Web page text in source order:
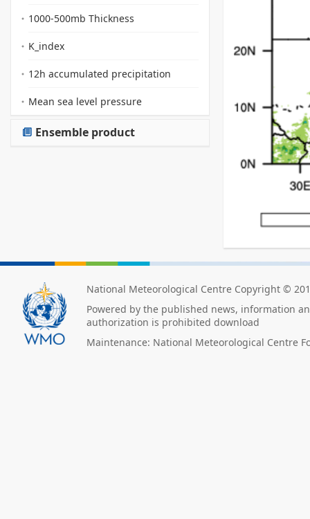
1000-500mb Thickness
K_index
12h accumulated precipitation
Mean sea level pressure
Ensemble product
National Meteorological Centre Copyright ©
Powered by the published news, information
authorization is prohibited download
Maintenance: National Meteorological Centre